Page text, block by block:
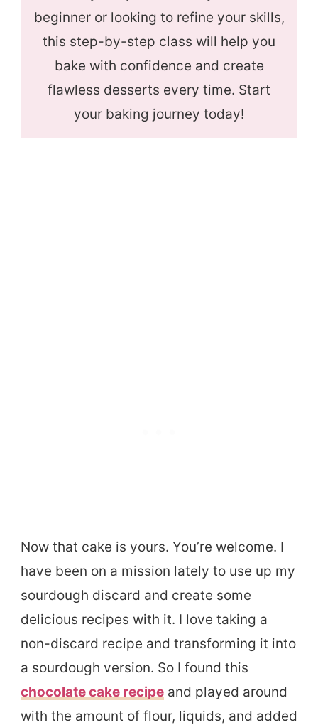
beginner or looking to refine your skills,
this step-by-step class will help you
bake with confidence and create
flawless desserts every time. Start
your baking journey today!
Now that cake is yours. You’re welcome. I
have been on a mission lately to use up my
sourdough discard and create some
delicious recipes with it. I love taking a
non-discard recipe and transforming it into
a sourdough version. So I found this
chocolate cake recipe and played around
with the amount of flour, liquids, and added